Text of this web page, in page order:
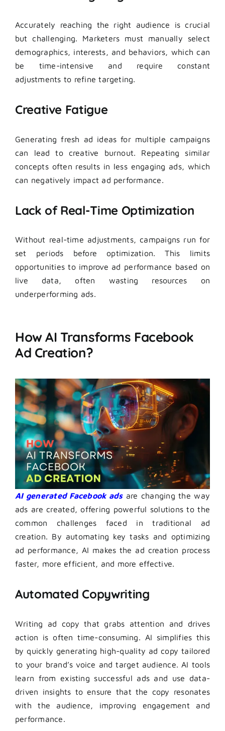
Accurately reaching the right audience is crucial
but challenging. Marketers must manually select
demographics, interests, and behaviors, which can
be time-intensive and require constant
adjustments to refine targeting.
Creative Fatigue
Generating fresh ad ideas for multiple campaigns
can lead to creative burnout. Repeating similar
concepts often results in less engaging ads, which
can negatively impact ad performance.
Lack of Real-Time Optimization
Without real-time adjustments, campaigns run for
set periods before optimization. This limits
opportunities to improve ad performance based on
live data, often wasting resources on
underperforming ads.
How AI Transforms Facebook
Ad Creation?
AI generated Facebook adsare changing the way
ads are created, offering powerful solutions to the
common challenges faced in traditional ad
creation. By automating key tasks and optimizing
ad performance, AI makes the ad creation process
faster, more efficient, and more effective.
Automated Copywriting
Writing ad copy that grabs attention and drives
action is often time-consuming. AI simplifies this
by quickly generating high-quality ad copy tailored
to your brand’s voice and target audience. AI tools
learn from existing successful ads and use data-
driven insights to ensure that the copy resonates
with the audience, improving engagement and
performance.